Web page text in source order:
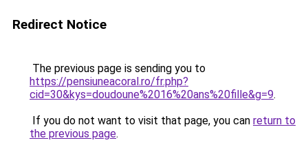
Redirect Notice
The previous page is sending you to
https://pensiuneacoral.ro/fr.php?
cid=30&kys=doudoune%2016%20ans%20fille&g=9.
If you do not want to visit that page, you can return to
the previous page.